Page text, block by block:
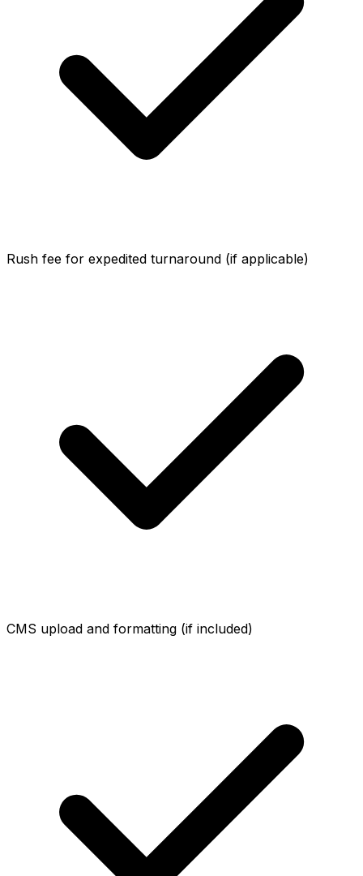
Rush fee for expedited turnaround (if applicable)
CMS upload and formatting (if included)